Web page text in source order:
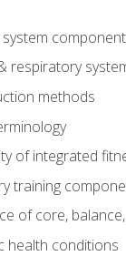
respiratory
methods
of integrated
training
of core,
health conditions